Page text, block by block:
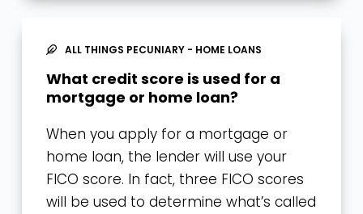
ALL THINGS PECUNIARY - HOME LOANS
What credit score is used for a
mortgage or home loan?
When you apply for a mortgage or
home loan, the lender will use your
FICO score. In fact, three FICO scores
will be used to determine what’s called